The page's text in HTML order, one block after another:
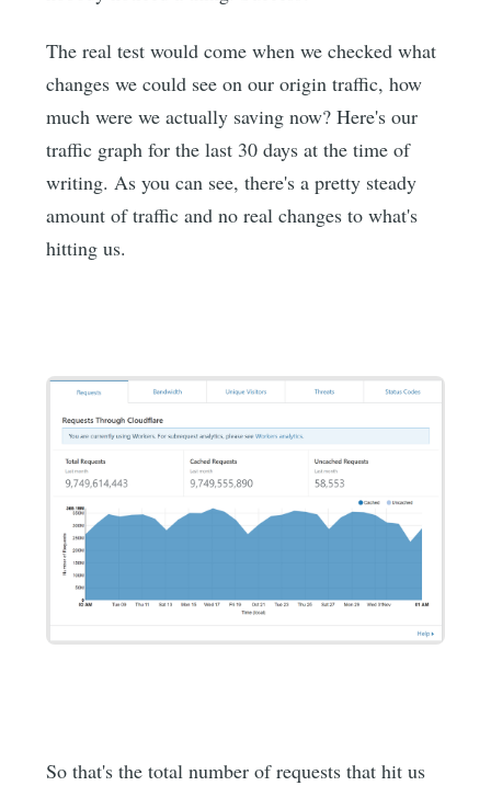
The real test would come when we checked what
changes we could see on our origin traffic, how
much were we actually saving now? Here's our
traffic graph for the last 30 days at the time of
writing. As you can see, there's a pretty steady
amount of traffic and no real changes to what's
hitting us.
So that's the total number of requests that hit us